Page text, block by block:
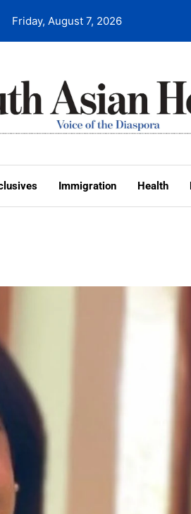
Friday, August 7, 2026
Immigration Health